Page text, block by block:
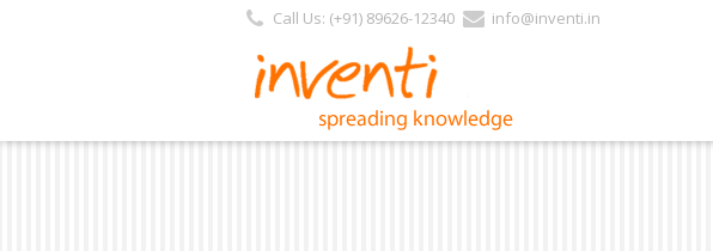
Call Us: (+91) 89626-12340 info@inventi.in